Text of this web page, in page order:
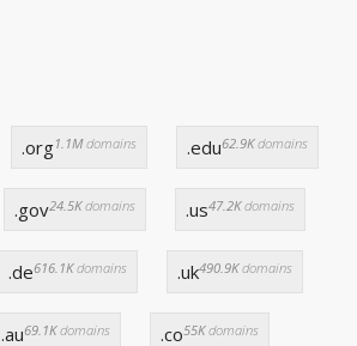
.org1.1Mdomains .edu62.9Kdomains
.gov24.5Kdomains .us47.2Kdomains
.de616.1Kdomains .uk490.9Kdomains
.au69.1Kdomains .co55Kdomains